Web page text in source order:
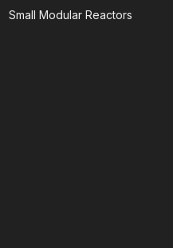
Small Modular Reactors